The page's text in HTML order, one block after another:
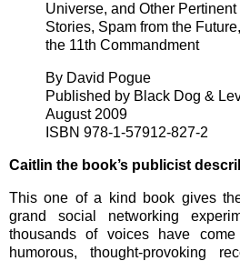
Universe, and Other
Stories, Spam from the
the 11th Commandment
By David Pogue
Published by Black Dog &
August 2009
ISBN 978-1-57912-827-2
Caitlin the book’s publicist
This one of a kind book gives
grand social networking
thousands of voices have
humorous, thought-provoking